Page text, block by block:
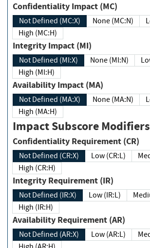
Confidentiality Impact (MC)
Not Defined (MC:X) None (MC:N)
High (MC:H)
Integrity Impact (MI)
Not Defined (MI:X) None (MI:N)
High (MI:H)
Availability Impact (MA)
Not Defined (MA:X) None (MA:N)
High (MA:H)
Impact Subscore Modifiers
Confidentiality Requirement (CR)
Not Defined (CR:X) Low (CR:L)
High (CR:H)
Integrity Requirement (IR)
Not Defined (IR:X) Low (IR:L)
High (IR:H)
Availability Requirement (AR)
Not Defined (AR:X) Low (AR:L)